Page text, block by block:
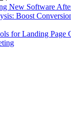
New Software
Boost
for Landing Page